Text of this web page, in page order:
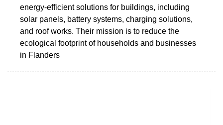
energy-efficient solutions for buildings, including
solar panels, battery systems, charging solutions,
and roof works. Their mission is to reduce the
ecological footprint of households and businesses
in Flanders